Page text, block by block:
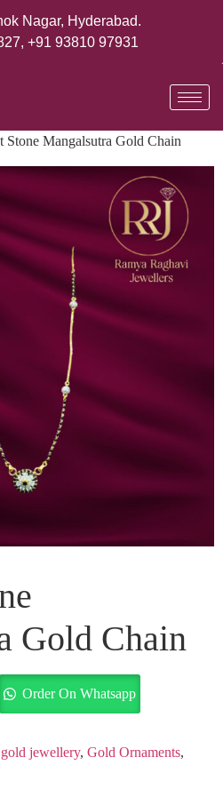
Nagar, Hyderabad.
, +91 93810 97931
Stone Mangalsutra Gold Chain
Gold Chain
Order On Whatsapp
gold jewellery, Gold Ornaments,